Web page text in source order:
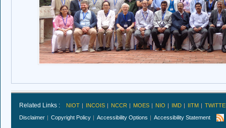
Related Links : NIOT INCOIS NCCR MOES NIO IMD IITM
Disclaimer
Copyright Policy Accessibility Options Accessibility Statement